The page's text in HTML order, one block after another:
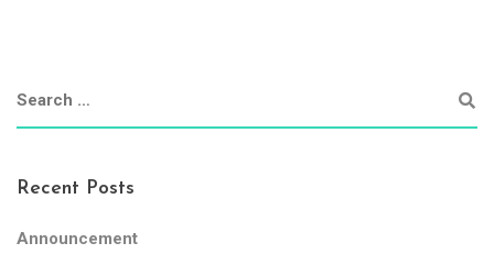
Recent Posts
Announcement